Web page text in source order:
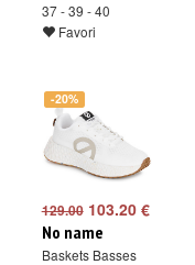
37 - 39 - 40
Favori
-20%
129.00103.20 €
No name
Baskets Basses